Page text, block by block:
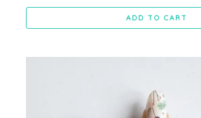
ADD TO CART